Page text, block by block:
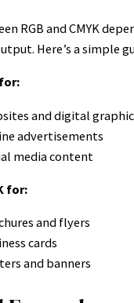
RGB and CMYK
Here’s a simple
and digital
advertisements
media content
for:
and flyers
cards
and banners